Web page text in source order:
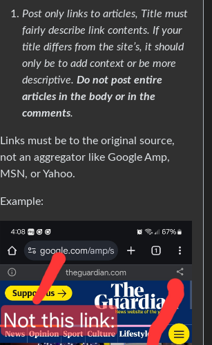
Post only links to articles, Title must
fairly describe link contents. If your
title differs from the site’s, it should
only be to add context or be more
descriptive. Do not post entire
articles in the body or in the
comments.
Links must be to the original source,
not an aggregator like Google Amp,
MSN, or Yahoo.
Example: